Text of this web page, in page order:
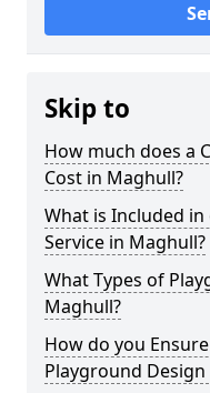
Skip to
How much does a
Cost in Maghull?
What is Included
Service in Maghull?
What Types of
Maghull?
How do you
Playground